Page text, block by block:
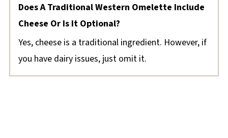
Does A Traditional Western Omelette Include
Cheese Or Is It Optional?
Yes, cheese is a traditional ingredient. However, if
you have dairy issues, just omit it.